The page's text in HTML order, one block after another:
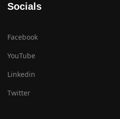
Socials
Facebook
YouTube
Linkedin
Twitter